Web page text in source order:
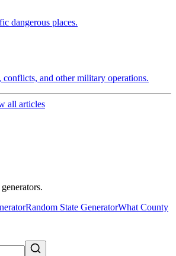
dangerous places.
conflicts, and other military operations.
all articles
Random State GeneratorWhat County